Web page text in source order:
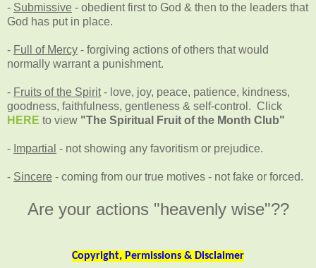
- Submissive - obedient first to God & then to the leaders that
God has put in place.
- Full of Mercy - forgiving actions of others that would
normally warrant a punishment.
- Fruits of the Spirit- love, joy, peace, patience, kindness,
goodness, faithfulness, gentleness & self-control. Click
HERE to view "The Spiritual Fruit of the Month Club"
- Impartial - not showing any favoritism or prejudice.
- Sincere - coming from our true motives - not fake or forced.
Are your actions "heavenly wise"??
Copyright, Permissions & Disclaimer